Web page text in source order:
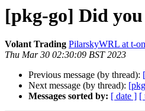
[pkg-go] Did you
Volant Trading PilarskyWRL at t-
Thu Mar 30 02:30:09 BST 2023
Previous message (by thread):
Next message (by thread):
Messages sorted by: [ date ] [